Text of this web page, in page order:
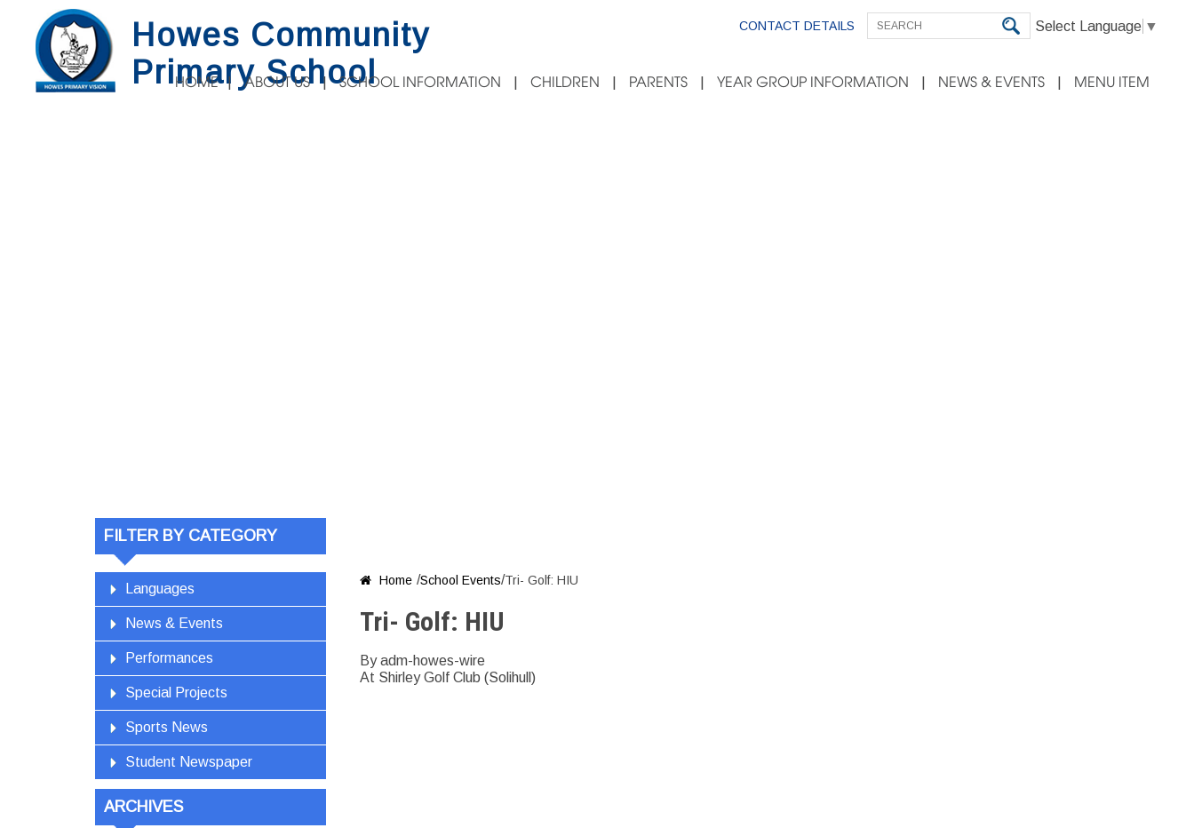
Howes Community
Primary School
CONTACT DETAILS Select Language ▼
HOME ABOUT US SCHOOL INFORMATION CHILDREN PARENTS YEAR GROUP INFORMATION NEWS & EVENTS MENU ITEM
FILTER BY CATEGORY
Languages
News & Events
Performances
Special Projects
Sports News
Student Newspaper
ARCHIVES
 Home /School Events/Tri- Golf: HIU
Tri- Golf: HIU
By adm-howes-wire
At Shirley Golf Club (Solihull)